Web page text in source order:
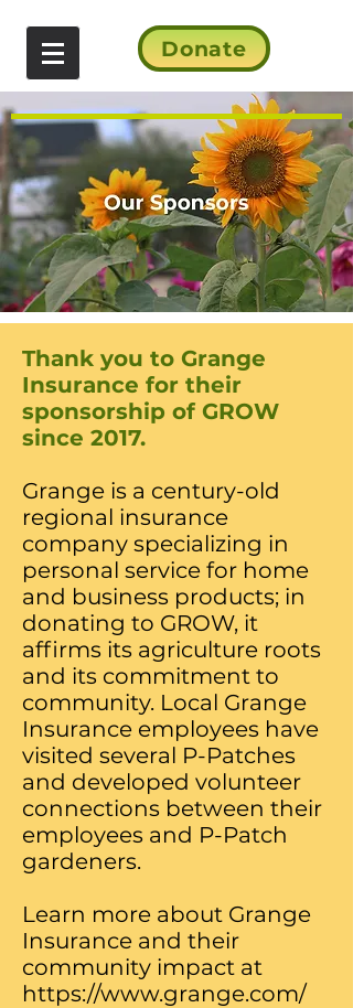
Donate
Thank you to Grange
Insurance for their
sponsorship of GROW
since 2017.
​Grange is a century-old
regional insurance
company specializing in
personal service for home
and business products; in
donating to GROW, it
affirms its agriculture roots
and its commitment to
community. Local Grange
Insurance employees have
visited several P-Patches
and developed volunteer
connections between their
employees and P-Patch
gardeners.
​Learn more about Grange
Insurance and their
community impact at
https://www.grange.com/